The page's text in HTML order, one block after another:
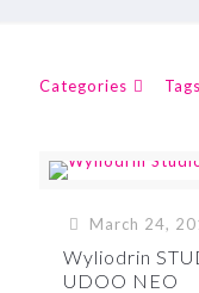
Categories Tags
March 24,
Wyliodrin
UDOO NEO